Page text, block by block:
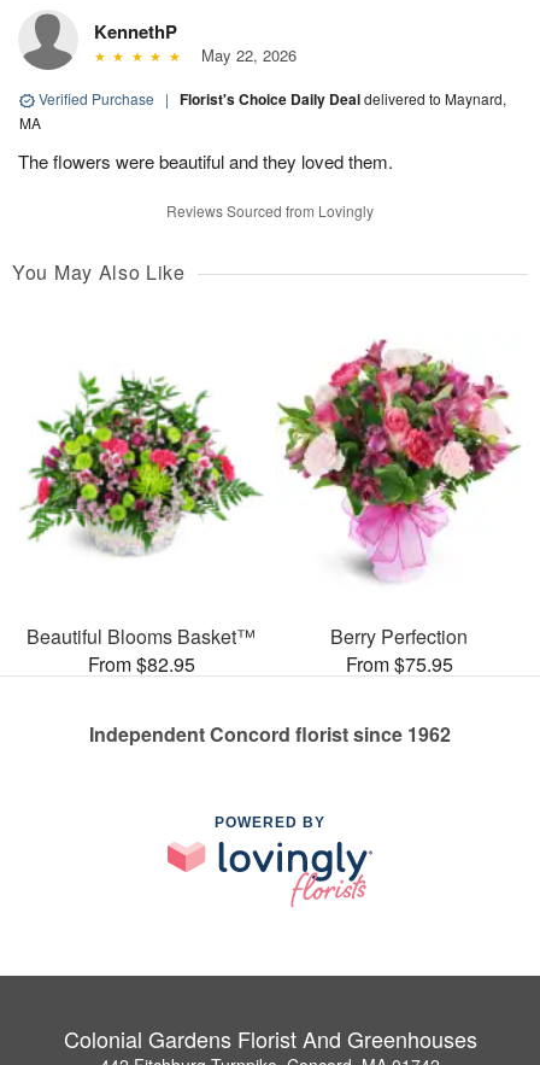
KennethP
May 22, 2026
Verified Purchase | Florist's Choice Daily Dealdelivered to Maynard,
MA
The flowers were beautiful and they loved them.
Reviews Sourced from Lovingly
You May Also Like
Beautiful Blooms Basket™
From $82.95
Berry Perfection
From $75.95
Independent Concord florist since 1962
POWERED BY
Colonial Gardens Florist And Greenhouses